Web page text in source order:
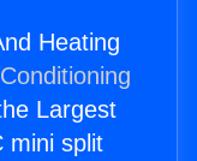
Heating
Largest
mini split